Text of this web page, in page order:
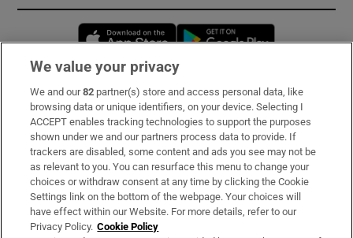
Opens in new window
Subscribe
Support
About Us
Irish Times Products & Services
We value your privacy
We and our82 partner(s) store and access personal data, like
browsing data or unique identifiers, on your device. Selecting I
ACCEPT enables tracking technologies to support the purposes
shown under we and our partners process data to provide. If
trackers are disabled, some content and ads you see may not be
as relevant to you. You can resurface this menu to change your
choices or withdraw consent at any time by clicking the Cookie
Settings link on the bottom of the webpage. Your choices will
have effect within our Website. For more details, refer to our
Privacy Policy. Cookie Policy